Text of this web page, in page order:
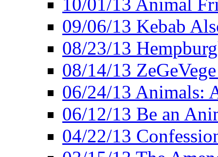
09/06/13 Kebab
08/23/13
08/14/13
06/24/13 Animals:
06/12/13 Be an
04/22/13